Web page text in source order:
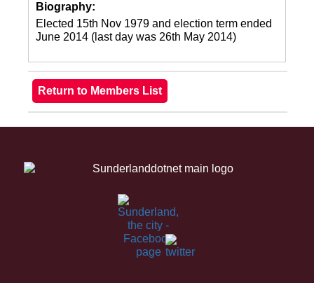
Biography:
Elected 15th Nov 1979 and election term ended
June 2014 (last day was 26th May 2014)